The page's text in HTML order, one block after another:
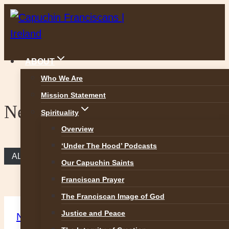
Skip
to
ABOUT
Who We Are
Mission Statement
Spirituality
Overview
‘Under The Hood’ Podcasts
Our Capuchin Saints
Franciscan Prayer
The Franciscan Image of God
Justice and Peace
News
ALL NEWS
News